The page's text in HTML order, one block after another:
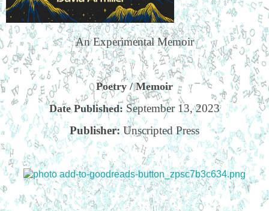
An Experimental Memoir
Poetry / Memoir
Date Published: September 13, 2023
Publisher:Unscripted Press